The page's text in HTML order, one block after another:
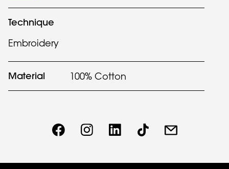
Technique
Embroidery
Material 100% Cotton